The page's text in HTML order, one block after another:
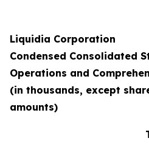
Liquidia Corporation
Condensed Consolidated
Operations and
(in thousands, except
amounts)